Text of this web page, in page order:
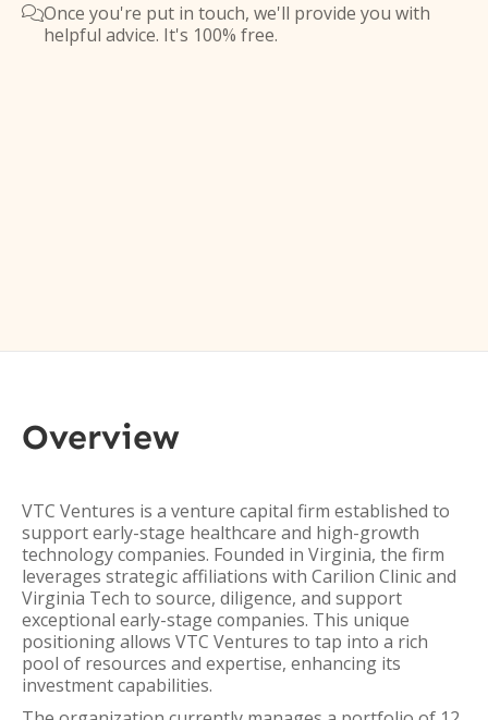
Once you're put in touch, we'll provide you with
helpful advice. It's 100% free.
Overview
VTC Ventures is a venture capital firm established to
support early-stage healthcare and high-growth
technology companies. Founded in Virginia, the firm
leverages strategic affiliations with Carilion Clinic and
Virginia Tech to source, diligence, and support
exceptional early-stage companies. This unique
positioning allows VTC Ventures to tap into a rich
pool of resources and expertise, enhancing its
investment capabilities.